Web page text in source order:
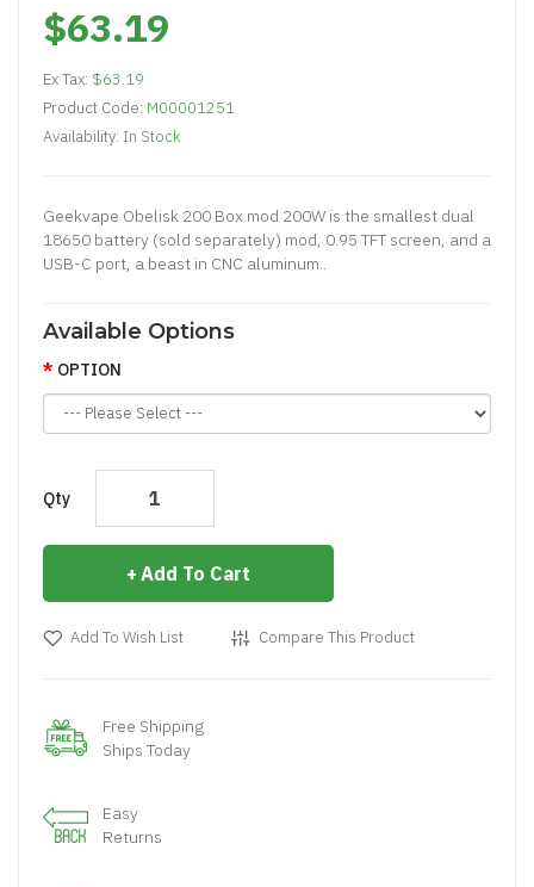
$63.19
Ex Tax: $63.19
Product Code: M00001251
Availability: In Stock
Geekvape Obelisk 200 Box mod 200W is the smallest dual
18650 battery (sold separately) mod, 0.95 TFT screen, and a
USB-C port, a beast in CNC aluminum..
Available Options
OPTION
Qty
Add To Cart
Add To Wish List Compare This Product
Free Shipping
Ships Today
Easy
Returns